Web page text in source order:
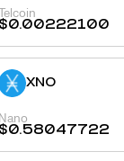
$0.00222100
XNO
Nano
$0.58047722